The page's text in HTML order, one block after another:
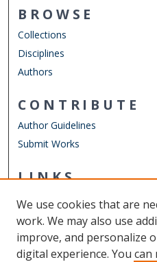
BROWSE
Collections
Disciplines
Authors
CONTRIBUTE
Author Guidelines
Submit Works
LINKS
Other Digital Collections
ODU Libraries
Old Dominion University
We use cookies that are
work. We may also use
improve, and personalize
digital experience. You